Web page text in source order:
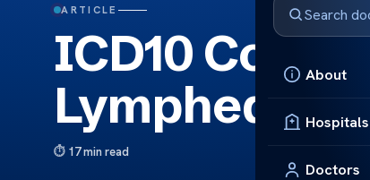
About
Hospitals
Doctors
ARTICLE
ICD10 Code
17 min read